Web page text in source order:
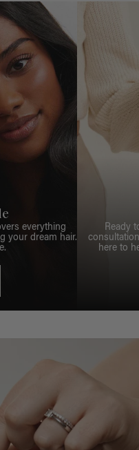
everything
your dream hair.
Ready
here to